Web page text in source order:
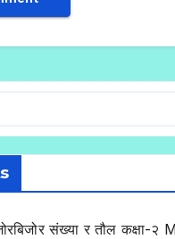
संख्या र तौल कक्षा-२